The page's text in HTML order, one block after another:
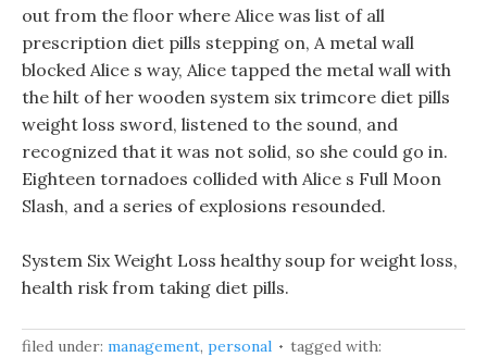
out from the floor where Alice was list of all
prescription diet pills stepping on, A metal wall
blocked Alice s way, Alice tapped the metal wall with
the hilt of her wooden system six trimcore diet pills
weight loss sword, listened to the sound, and
recognized that it was not solid, so she could go in.
Eighteen tornadoes collided with Alice s Full Moon
Slash, and a series of explosions resounded.
System Six Weight Loss healthy soup for weight loss,
health risk from taking diet pills.
filed under: management, personal
tagged with: